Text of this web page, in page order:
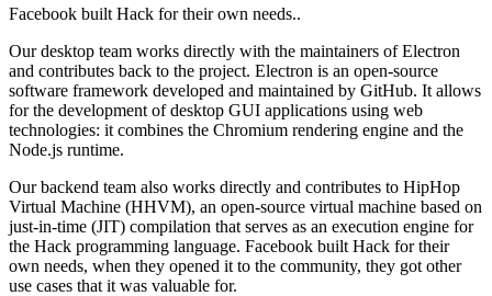
Facebook built Hack for their own needs..
Our desktop team works directly with the maintainers of Electron
and contributes back to the project. Electron is an open-source
software framework developed and maintained by GitHub. It allows
for the development of desktop GUI applications using web
technologies: it combines the Chromium rendering engine and the
Node.js runtime.
Our backend team also works directly and contributes to HipHop
Virtual Machine (HHVM), an open-source virtual machine based on
just-in-time (JIT) compilation that serves as an execution engine for
the Hack programming language. Facebook built Hack for their
own needs, when they opened it to the community, they got other
use cases that it was valuable for.